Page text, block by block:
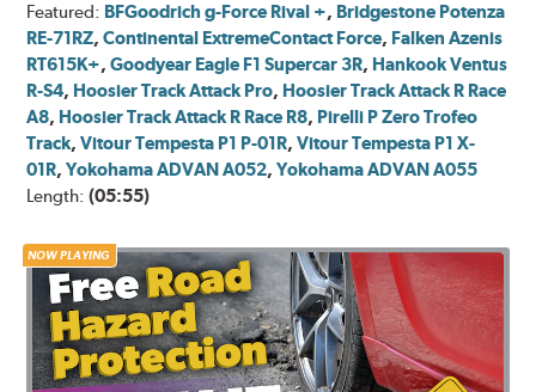
Featured: BFGoodrich g-Force Rival +, Bridgestone Potenza
RE-71RZ,Continental ExtremeContact Force, Falken Azenis
RT615K+,Goodyear Eagle F1 Supercar 3R, Hankook Ventus
R-S4, Hoosier Track Attack Pro, Hoosier Track Attack R Race
A8, Hoosier Track Attack R Race R8, Pirelli P Zero Trofeo
Track,Vitour Tempesta P1 P-01R,Vitour Tempesta P1 X-
01R,Yokohama ADVAN A052,Yokohama ADVAN A055
Length:(05:55)
NOW PLAYING